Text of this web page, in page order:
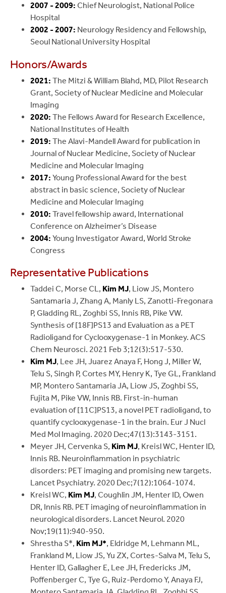
2007 - 2009: Chief Neurologist, National Police
Hospital
2002 - 2007: Neurology Residency and Fellowship,
Seoul National University Hospital
Honors/Awards
2021: The Mitzi & William Blahd, MD, Pilot Research
Grant, Society of Nuclear Medicine and Molecular
Imaging
2020: The Fellows Award for Research Excellence,
National Institutes of Health
2019: The Alavi-Mandell Award for publication in
Journal of Nuclear Medicine, Society of Nuclear
Medicine and Molecular Imaging
2017: Young Professional Award for the best
abstract in basic science, Society of Nuclear
Medicine and Molecular Imaging
2010: Travel fellowship award, International
Conference on Alzheimer’s Disease
2004: Young Investigator Award, World Stroke
Congress
Representative Publications
Taddei C, Morse CL, Kim MJ, Liow JS, Montero
Santamaria J, Zhang A, Manly LS, Zanotti-Fregonara
P, Gladding RL, Zoghbi SS, Innis RB, Pike VW.
Synthesis of [18F]PS13 and Evaluation as a PET
Radioligand for Cyclooxygenase-1 in Monkey. ACS
Chem Neurosci. 2021 Feb 3;12(3):517-530.
Kim MJ, Lee JH, Juarez Anaya F, Hong J, Miller W,
Telu S, Singh P, Cortes MY, Henry K, Tye GL, Frankland
MP, Montero Santamaria JA, Liow JS, Zoghbi SS,
Fujita M, Pike VW, Innis RB. First-in-human
evaluation of [11C]PS13, a novel PET radioligand, to
quantify cyclooxygenase-1 in the brain. Eur J Nucl
Med Mol Imaging. 2020 Dec;47(13):3143-3151.
Meyer JH, Cervenka S, Kim MJ, Kreisl WC, Henter ID,
Innis RB. Neuroinflammation in psychiatric
disorders: PET imaging and promising new targets.
Lancet Psychiatry. 2020 Dec;7(12):1064-1074.
Kreisl WC, Kim MJ, Coughlin JM, Henter ID, Owen
DR, Innis RB. PET imaging of neuroinflammation in
neurological disorders. Lancet Neurol. 2020
Nov;19(11):940-950.
Shrestha S*, Kim MJ*, Eldridge M, Lehmann ML,
Frankland M, Liow JS, Yu ZX, Cortes-Salva M, Telu S,
Henter ID, Gallagher E, Lee JH, Fredericks JM,
Poffenberger C, Tye G, Ruiz-Perdomo Y, Anaya FJ,